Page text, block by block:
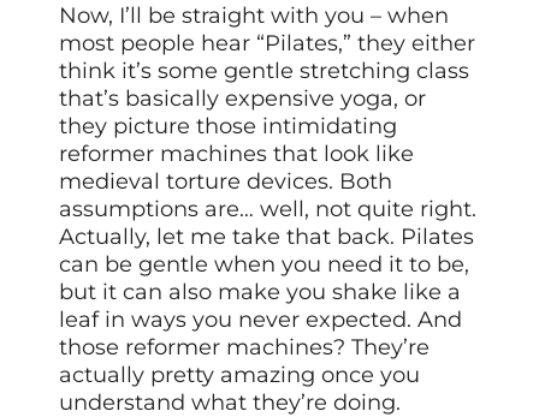
Now, I’ll be straight with you – when
most people hear “Pilates,” they either
think it’s some gentle stretching class
that’s basically expensive yoga, or
they picture those intimidating
reformer machines that look like
medieval torture devices. Both
assumptions are… well, not quite right.
Actually, let me take that back. Pilates
can be gentle when you need it to be,
but it can also make you shake like a
leaf in ways you never expected. And
those reformer machines? They’re
actually pretty amazing once you
understand what they’re doing.